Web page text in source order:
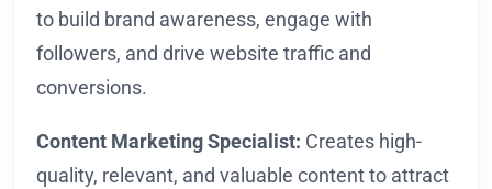
to build brand awareness, engage with
followers, and drive website traffic and
conversions.
Content Marketing Specialist: Creates high-
quality, relevant, and valuable content to attract